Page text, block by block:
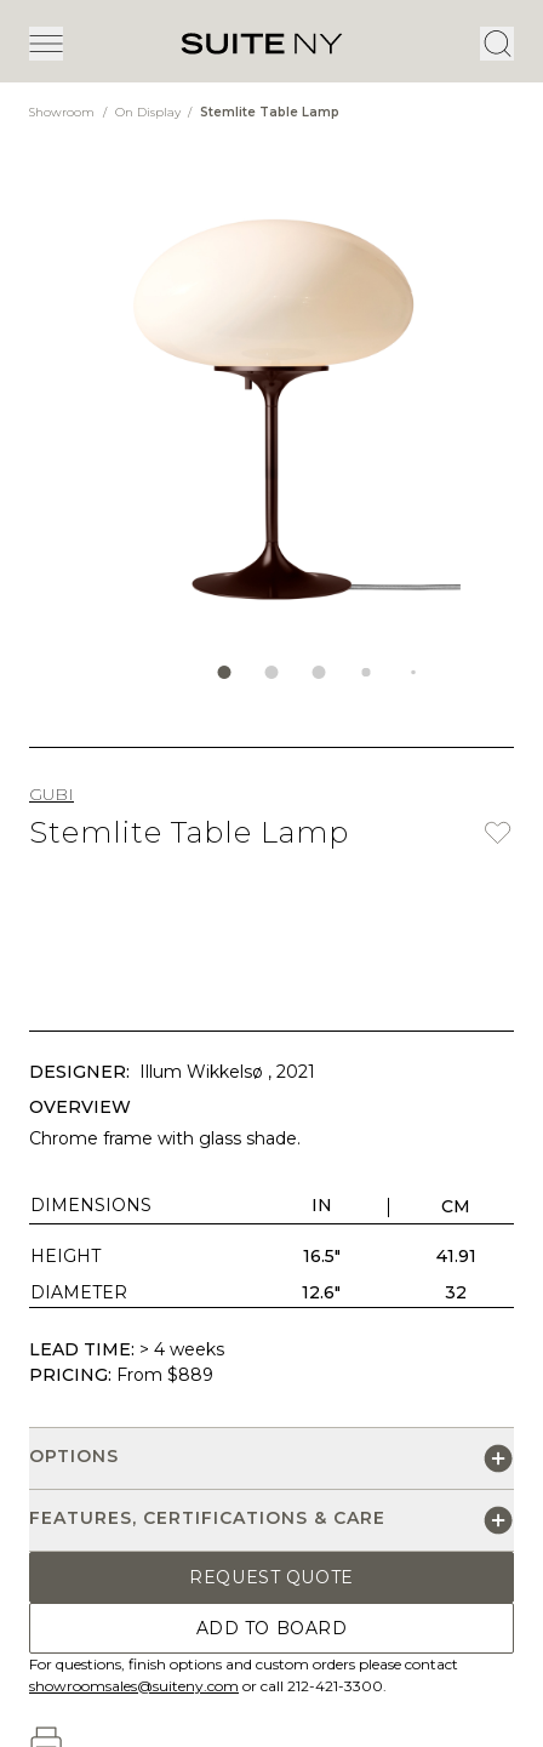
Showroom / On Display / Stemlite Table Lamp
GUBI
Stemlite Table Lamp
DESIGNER: Illum Wikkelsø , 2021
OVERVIEW
Chrome frame with glass shade.
DIMENSIONS IN CM
HEIGHT 16.5"
41.91
DIAMETER
12.6" 32
LEAD TIME: > 4 weeks
PRICING: From $889
OPTIONS
FEATURES, CERTIFICATIONS & CARE
REQUEST QUOTE
ADD TO BOARD
For questions, finish options and custom orders please contact
showroomsales@suiteny.com or call 212-421-3300.